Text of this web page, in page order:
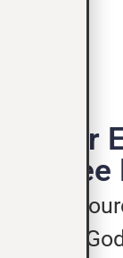
Your
3
live for